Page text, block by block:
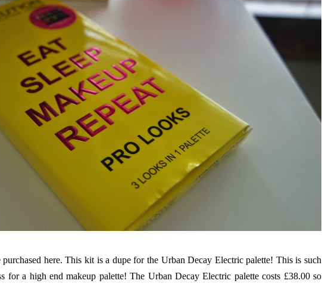
here. This kit is a dupe for the Urban Decay Electric palette! This is such
for a high end makeup palette! The Urban Decay Electric palette costs £38.00 so